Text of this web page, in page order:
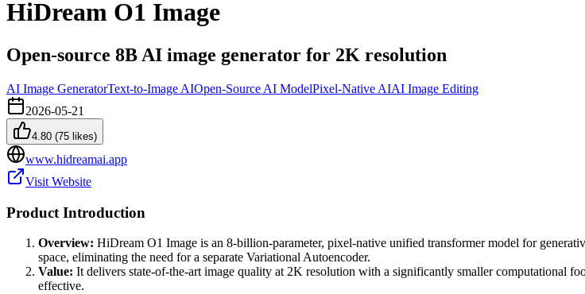
HiDream O1 Image
Open-source 8B AI image generator for 2K resolution
AI Image GeneratorText-to-Image AIOpen-Source AI ModelPixel-Native AIAI Image Editing
2026-05-21
4.80 (75 likes)
www.hidreamai.app
Visit Website
Product Introduction
Overview: HiDream O1 Image is an 8-billion-parameter, pixel-native unified transformer model for
space, eliminating the need for a separate Variational Autoencoder.
Value: It delivers state-of-the-art image quality at 2K resolution with a significantly smaller computational
effective.